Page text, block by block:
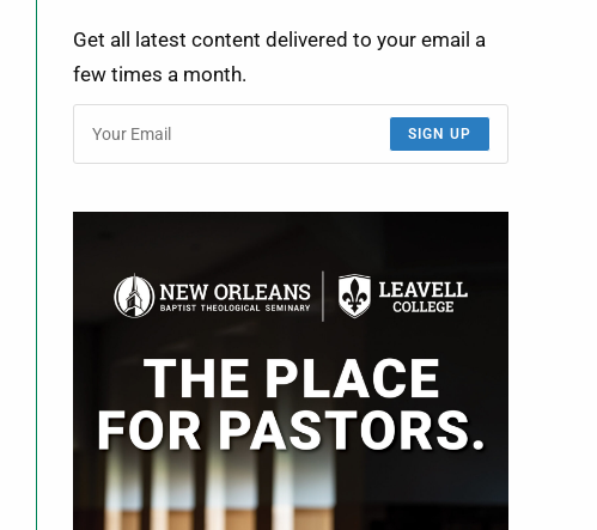
Get all latest content delivered to your email a
few times a month.
SIGN UP